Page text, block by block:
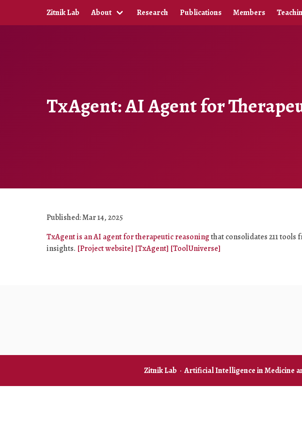
Zitnik Lab About Research Publications Members
TxAgent: AI Agent for
Published: Mar 14, 2025
TxAgent is an AI agent for therapeutic reasoningthat consolidates 211
insights. [Project website] [TxAgent] [ToolUniverse]
Zitnik Lab ·Artificial Intelligence in Medicine